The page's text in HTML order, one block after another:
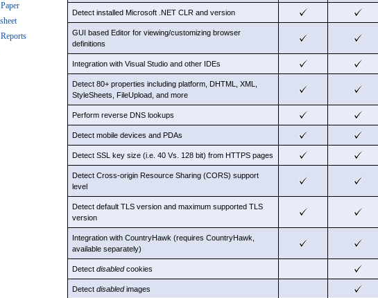
Detect installed Microsoft .NET CLR and version
GUI based Editor for viewing/customizing browser
definitions
Integration with Visual Studio and other IDEs
Detect 80+ properties including platform, DHTML, XML,
StyleSheets, FileUpload, and more
Perform reverse DNS lookups
Detect mobile devices and PDAs
Detect SSL key size (i.e. 40 Vs. 128 bit) from HTTPS pages
Detect Cross-origin Resource Sharing (CORS) support
level
Detect default TLS version and maximum supported TLS
version
Integration with CountryHawk (requires CountryHawk,
available separately)
Detect disabledcookies
Detect disabledimages